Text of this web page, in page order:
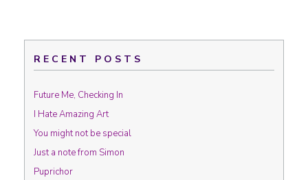
RECENT POSTS
Future Me, Checking In
I Hate Amazing Art
You might not be special
Just a note from Simon
Puprichor